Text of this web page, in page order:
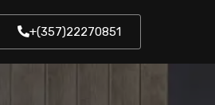
+(357)22270851